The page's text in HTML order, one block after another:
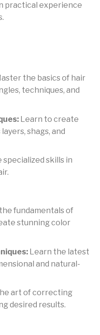
practical experience
the basics of hair
techniques, and
Learn to create
shags, and
specialized skills in
fundamentals of
stunning color
Learn the latest
and natural-
art of correcting
desired results.